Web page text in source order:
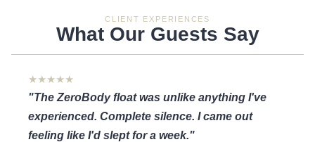
CLIENT EXPERIENCES
What Our Guests Say
★★★★★
"The ZeroBody float was unlike anything I've
experienced. Complete silence. I came out
feeling like I'd slept for a week."